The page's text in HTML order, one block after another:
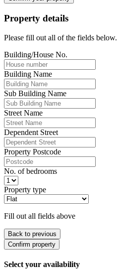
Property details
Please fill out all of the fields below.
Building/House No.
Building Name
Sub Building Name
Street Name
Dependent Street
Property Postcode
No. of bedrooms
Property type
Fill out all fields above
Back to previous
Confirm property
Select your availability